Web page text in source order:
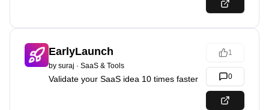
EarlyLaunch
by suraj · SaaS & Tools
Validate your SaaS idea 10 times faster
1
0